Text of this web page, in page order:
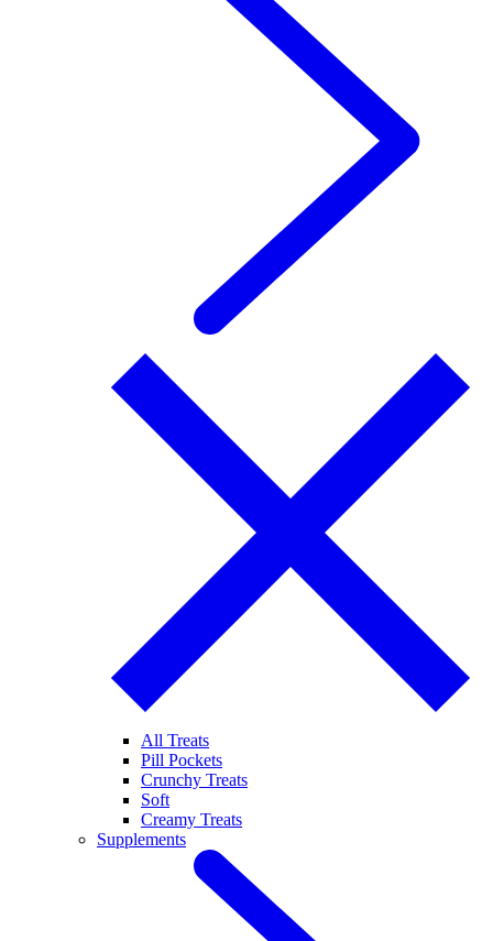
All Treats
Pill Pockets
Crunchy Treats
Soft
Creamy Treats
Supplements